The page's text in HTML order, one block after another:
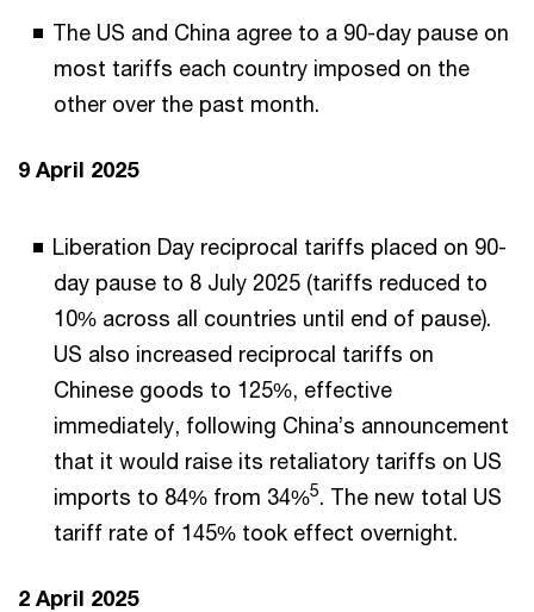
The US and China agree to a 90-day pause on
most tariffs each country imposed on the
other over the past month.
9 April 2025
Liberation Day reciprocal tariffs placed on 90-
day pause to 8 July 2025 (tariffs reduced to
10% across all countries until end of pause).
US also increased reciprocal tariffs on
Chinese goods to 125%, effective
immediately, following China’s announcement
that it would raise its retaliatory tariffs on US
imports to 84% from 34%5. The new total US
tariff rate of 145% took effect overnight.
2 April 2025